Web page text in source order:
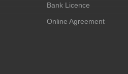
Bank Licence
Online Agreement